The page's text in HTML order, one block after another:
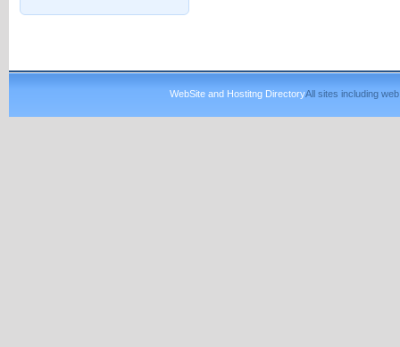
WebSite and Hostitng DirectoryAll sites including